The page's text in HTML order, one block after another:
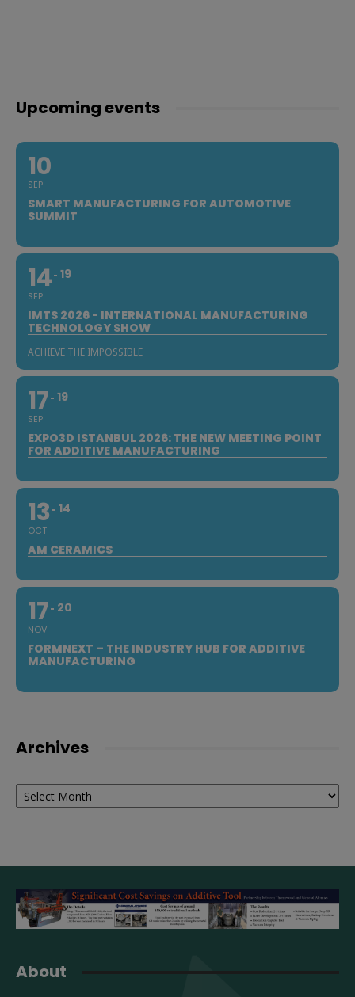
Upcoming events
10
SEP
SMART MANUFACTURING FOR AUTOMOTIVE
SUMMIT
14
SEP
19
IMTS 2026 - INTERNATIONAL MANUFACTURING
TECHNOLOGY SHOW
ACHIEVE THE IMPOSSIBLE
17
SEP
19
EXPO3D ISTANBUL 2026: THE NEW MEETING POINT
FOR ADDITIVE MANUFACTURING
13
OCT
14
AM CERAMICS
17
NOV
20
FORMNEXT – THE INDUSTRY HUB FOR ADDITIVE
MANUFACTURING
Archives
Archives
About